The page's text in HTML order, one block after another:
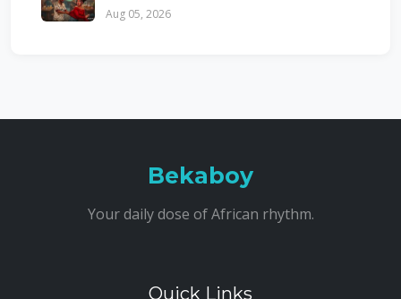
Aug 05, 2026
Bekaboy
Your daily dose of African rhythm.
Quick Links